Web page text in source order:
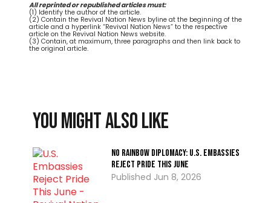
All reprinted or republished articles must:
(1) Identify the author of the article.
(2) Contain the Revival Nation News byline at the beginning of the
article and a hyperlink “Revival Nation News” to the respective
article on the Revival Nation News website.
(3) Contain, at maximum, three paragraphs and then link back to
the original article.
You might also like
No Rainbow Diplomacy: U.S. Embassies
Reject Pride This June
Jun 8, 2026